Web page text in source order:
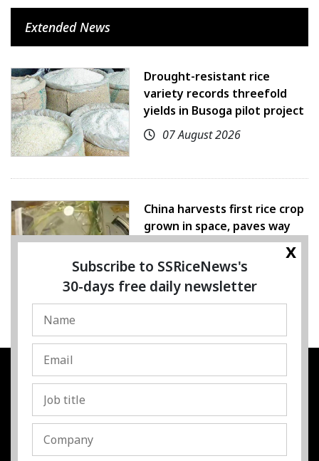
Extended News
Drought-resistant rice
variety records threefold
yields in Busoga pilot project
07 August 2026
China harvests first rice crop
grown in space, paves way
for farming beyond Earth
07 August 2026
SSRESOURCE MEDIA PTE.LTD
202325107H
Address:Singapore
Contact:Content:
huong@ssricenews.com
x
Subscribe to SSRiceNews's
30-days free daily newsletter